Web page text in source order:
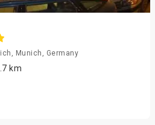
Munich, Germany
km